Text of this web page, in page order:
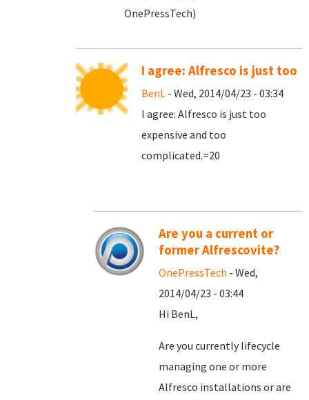
OnePressTech)
I agree: Alfresco is just too
BenL - Wed, 2014/04/23 - 03:34
I agree: Alfresco is just too
expensive and too
complicated.=20
Are you a current or
former Alfrescovite?
OnePressTech - Wed,
2014/04/23 - 03:44
Hi BenL,
Are you currently lifecycle
managing one or more
Alfresco installations or are